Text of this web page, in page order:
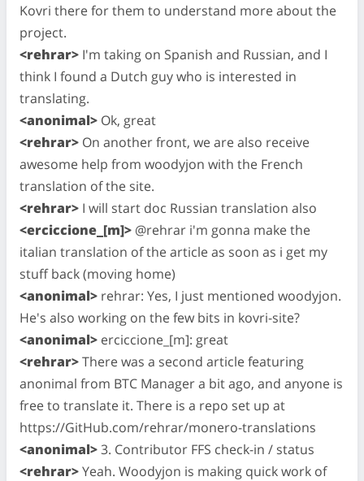
Kovri there for them to understand more about the
project.
<rehrar> I'm taking on Spanish and Russian, and I
think I found a Dutch guy who is interested in
translating.
<anonimal> Ok, great
<rehrar> On another front, we are also receive
awesome help from woodyjon with the French
translation of the site.
<rehrar> I will start doc Russian translation also
<erciccione_[m]> @rehrar i'm gonna make the
italian translation of the article as soon as i get my
stuff back (moving home)
<anonimal> rehrar: Yes, I just mentioned woodyjon.
He's also working on the few bits in kovri-site?
<anonimal> erciccione_[m]: great
<rehrar>There was a second article featuring
anonimal from BTC Manager a bit ago, and anyone is
free to translate it. There is a repo set up at
https://GitHub.com/rehrar/monero-translations
<anonimal>3. Contributor FFS check-in / status
<rehrar>Yeah. Woodyjon is making quick work of